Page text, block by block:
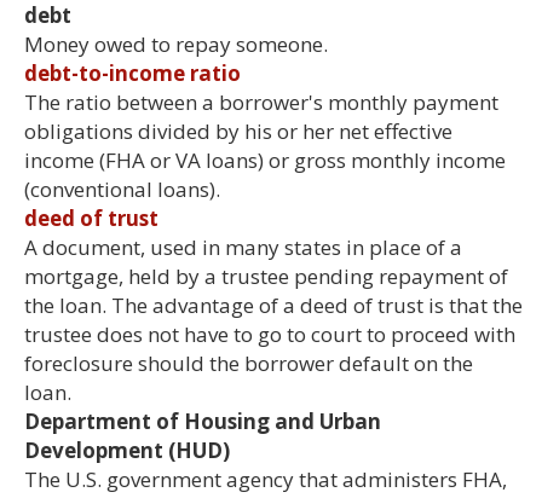
debt
Money owed to repay someone.
debt-to-income ratio
The ratio between a borrower's monthly payment
obligations divided by his or her net effective
income (FHA or VA loans) or gross monthly income
(conventional loans).
deed of trust
A document, used in many states in place of a
mortgage, held by a trustee pending repayment of
the loan. The advantage of a deed of trust is that the
trustee does not have to go to court to proceed with
foreclosure should the borrower default on the
loan.
Department of Housing and Urban
Development (HUD)
The U.S. government agency that administers FHA,